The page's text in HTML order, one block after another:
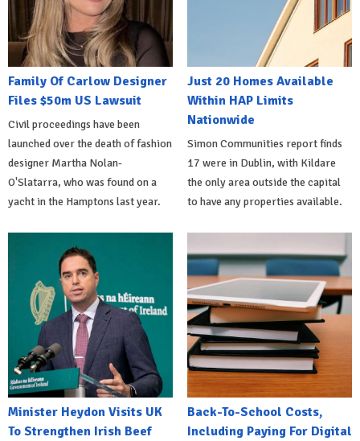
Family Of Carlow Designer
Files $50m US Lawsuit
Civil proceedings have been
launched over the death of fashion
designer Martha Nolan-
O'Slatarra, who was found on a
yacht in the Hamptons last year.
Just 20 Homes Available
Within HAP Limits
Nationwide
Simon Communities report finds
17 were in Dublin, with Kildare
the only area outside the capital
to have any properties available.
Minister Heydon Visits UK
To Strengthen Irish Beef
Back-To-School Costs,
Including Paying For Digital